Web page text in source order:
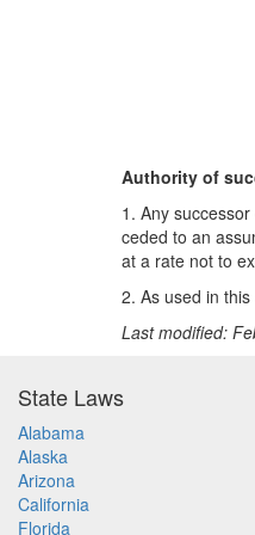
Authority of
1. Any
ceded to an
at a rate not to
2. As used in
Last modified:
State Laws
Alabama
Alaska
Arizona
California
Florida